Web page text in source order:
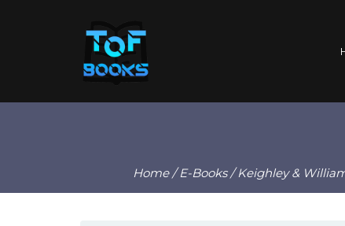
Home/E-Books/ Keighley &